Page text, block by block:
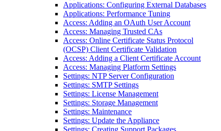
Applications: Configuring External Databases
Applications: Performance Tuning
Access: Adding an OAuth User Account
Access: Managing Trusted CAs
Access: Online Certificate Status Protocol
(OCSP) Client Certificate Validation
Access: Adding a Client Certificate Account
Access: Managing Platform Settings
Settings: NTP Server Configuration
Settings: SMTP Settings
Settings: License Management
Settings: Storage Management
Settings: Maintenance
Settings: Update the Appliance
Settings: Creating Support Packages